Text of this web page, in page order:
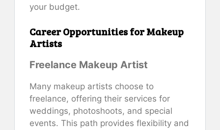
your budget.
Career Opportunities for Makeup
Artists
Freelance Makeup Artist
Many makeup artists choose to
freelance, offering their services for
weddings, photoshoots, and special
events. This path provides flexibility and